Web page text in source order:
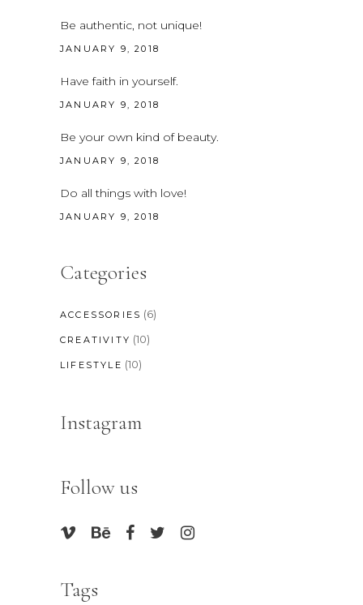
Be authentic, not unique!
JANUARY 9, 2018
Have faith in yourself.
JANUARY 9, 2018
Be your own kind of beauty.
JANUARY 9, 2018
Do all things with love!
JANUARY 9, 2018
Categories
ACCESSORIES (6)
CREATIVITY (10)
LIFESTYLE (10)
Instagram
Follow us
Tags